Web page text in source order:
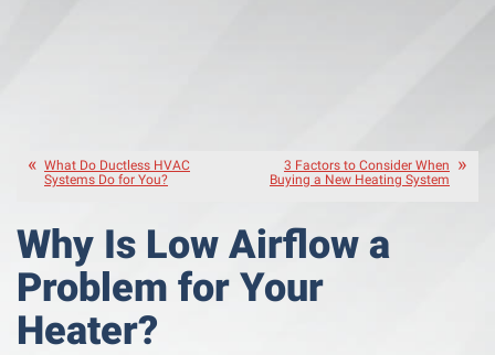
What Do Ductless HVAC
Systems Do for You?
3 Factors to Consider When
Buying a New Heating System
Why Is Low Airflow a
Problem for Your
Heater?